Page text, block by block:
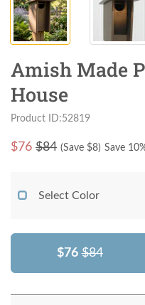
Amish Made
House
Product ID:52819
$76 $84 (Save $8) Save
Select Color
$76 $84